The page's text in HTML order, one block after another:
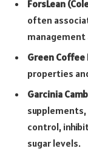
ForsLean
often
Green Coffee
properties
Garcinia
control,
sugar levels.